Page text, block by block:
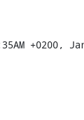
+0200,